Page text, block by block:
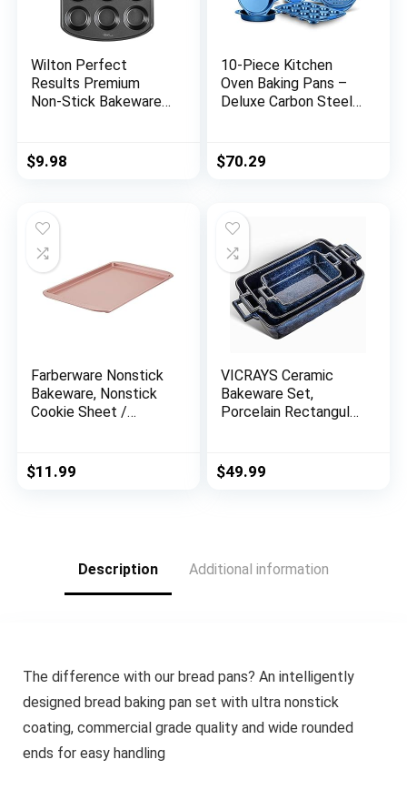
Wilton Perfect
Results Premium
Non-Stick Bakeware
$9.98
10-Piece Kitchen
Oven Baking Pans –
Deluxe Carbon Steel
Blue Coating Inside
and Out, With Blue
PFOA, PFOS, PTFE
Free (NCBK10S)
$70.29
Farberware Nonstick
Bakeware, Nonstick
Cookie Sheet /
Gold Red
$11.99
VICRAYS Ceramic
Bakeware Set,
Porcelain Rectangular
Casserole Dish Set
for Cooking, Kitchen,
$49.99
Description Additional information
The difference with our bread pans? An intelligently
designed bread baking pan set with ultra nonstick
coating, commercial grade quality and wide rounded
ends for easy handling